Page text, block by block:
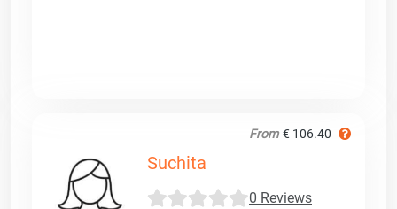
From € 106.40
Suchita
0 Reviews